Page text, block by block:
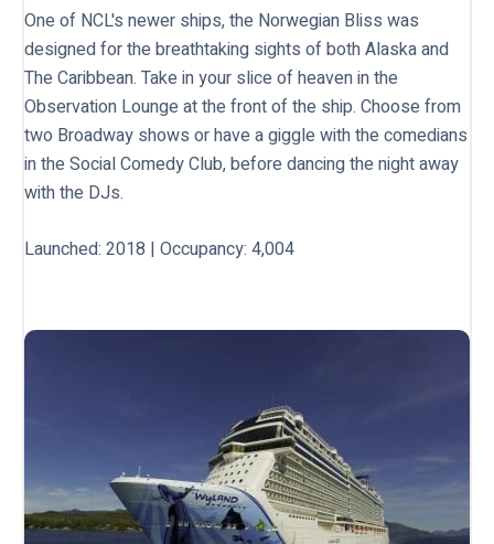
One of NCL's newer ships, the Norwegian Bliss was
designed for the breathtaking sights of both Alaska and
The Caribbean. Take in your slice of heaven in the
Observation Lounge at the front of the ship. Choose from
two Broadway shows or have a giggle with the comedians
in the Social Comedy Club, before dancing the night away
with the DJs.
Launched: 2018 | Occupancy: 4,004